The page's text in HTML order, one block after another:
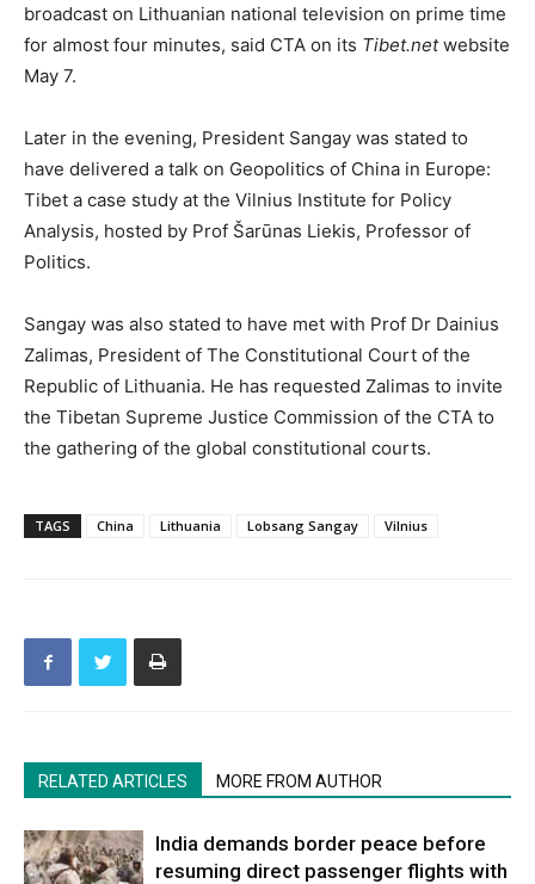
broadcast on Lithuanian national television on prime time
for almost four minutes, said CTA on its Tibet.netwebsite
May 7.
Later in the evening, President Sangay was stated to
have delivered a talk on Geopolitics of China in Europe:
Tibet a case study at the Vilnius Institute for Policy
Analysis, hosted by Prof Šarūnas Liekis, Professor of
Politics.
Sangay was also stated to have met with Prof Dr Dainius
Zalimas, President of The Constitutional Court of the
Republic of Lithuania. He has requested Zalimas to invite
the Tibetan Supreme Justice Commission of the CTA to
the gathering of the global constitutional courts.
TAGS China Lithuania Lobsang Sangay Vilnius
RELATED ARTICLES MORE FROM AUTHOR
India demands border peace before
resuming direct passenger flights with